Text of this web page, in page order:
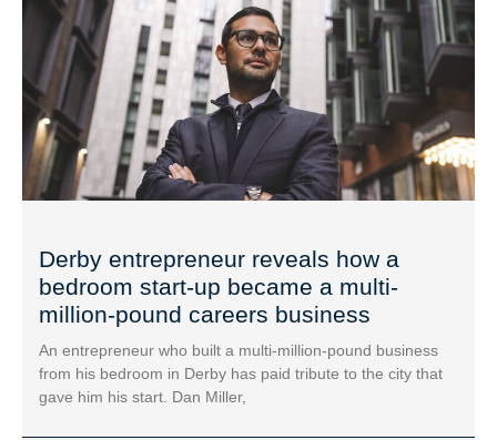
Derby entrepreneur reveals how a
bedroom start-up became a multi-
million-pound careers business
An entrepreneur who built a multi-million-pound business
from his bedroom in Derby has paid tribute to the city that
gave him his start. Dan Miller,